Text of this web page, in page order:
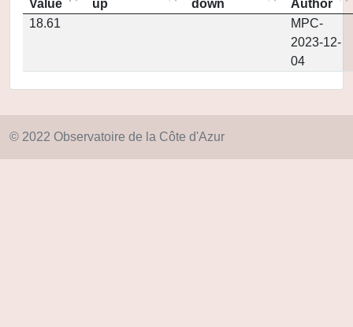
Value
up
down
Author
18.61
MPC-
2023-12-
04
© 2022 Observatoire de la Côte d'Azur